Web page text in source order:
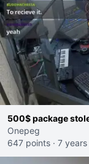
500$ package
Onepeg
647 points · 7